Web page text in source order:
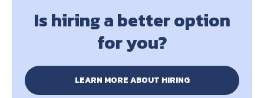
Is hiring a better option
for you?
LEARN MORE ABOUT HIRING